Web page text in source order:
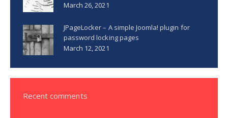
March 26, 2021
JPageLocker – A simple Joomla! plugin for
password locking pages
March 12, 2021
Recent comments